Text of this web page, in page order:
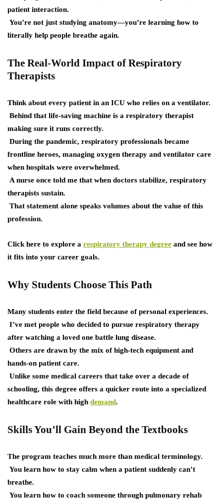
patient interaction.
You’re not just studying anatomy—you’re learning how to
literally help people breathe again.
The Real-World Impact of Respiratory
Therapists
Think about every patient in an ICU who relies on a ventilator.
Behind that life-saving machine is a respiratory therapist
making sure it runs correctly.
During the pandemic, respiratory professionals became
frontline heroes, managing oxygen therapy and ventilator care
when hospitals were overwhelmed.
A nurse once told me that when doctors stabilize, respiratory
therapists sustain.
That statement alone speaks volumes about the value of this
profession.
Click here to explore a respiratory therapy degree and see how
it fits into your career goals.
Why Students Choose This Path
Many students enter the field because of personal experiences.
I’ve met people who decided to pursue respiratory therapy
after watching a loved one battle lung disease.
Others are drawn by the mix of high-tech equipment and
hands-on patient care.
Unlike some medical careers that take over a decade of
schooling, this degree offers a quicker route into a specialized
healthcare role with high demand.
Skills You’ll Gain Beyond the Textbooks
The program teaches much more than medical terminology.
You learn how to stay calm when a patient suddenly can’t
breathe.
You learn how to coach someone through pulmonary rehab